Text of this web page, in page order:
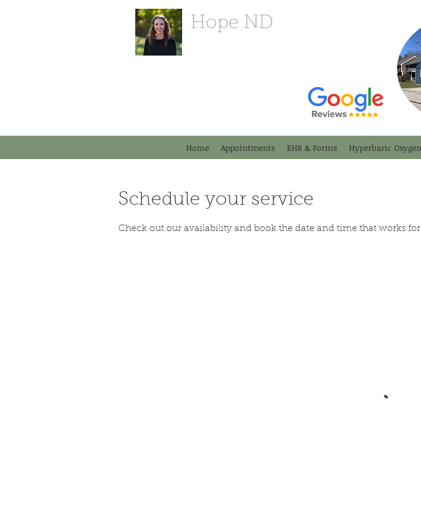
Schedule your service
Check out our availability and book the date and time that works
Hope ND
Home Appointments EHR & Forms Hyperbaric Oxygen